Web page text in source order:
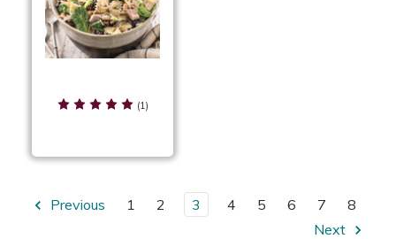
Salad
(1)
Previous 1 2 3 4 5 6 7
8
Next